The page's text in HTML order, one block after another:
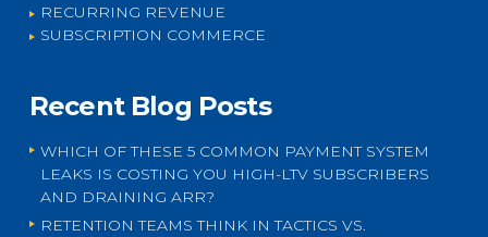
RECURRING REVENUE
SUBSCRIPTION COMMERCE
Recent Blog Posts
WHICH OF THESE 5 COMMON PAYMENT SYSTEM
LEAKS IS COSTING YOU HIGH-LTV SUBSCRIBERS
AND DRAINING ARR?
RETENTION TEAMS THINK IN TACTICS VS.